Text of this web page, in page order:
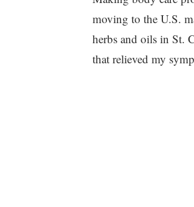
moving to the U.S.
herbs and oils in St.
that relieved my